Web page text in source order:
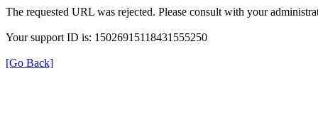
The requested URL was rejected. Please consult with your
Your support ID is: 15026915118431555250
[Go Back]